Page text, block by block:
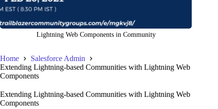
Lightning Web Components in Community
Home
Salesforce Admin
Extending Lightning-based Communities with Lightning Web
Components
Extending Lightning-based Communities with Lightning Web
Components